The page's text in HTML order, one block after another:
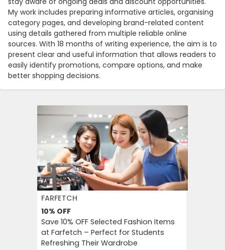
My work includes preparing informative articles, organising
category pages, and developing brand-related content
using details gathered from multiple reliable online
sources. With 18 months of writing experience, the aim is to
present clear and useful information that allows readers to
easily identify promotions, compare options, and make
better shopping decisions.
FARFETCH
10% OFF
Save 10% OFF Selected Fashion Items
at Farfetch – Perfect for Students
Refreshing Their Wardrobe